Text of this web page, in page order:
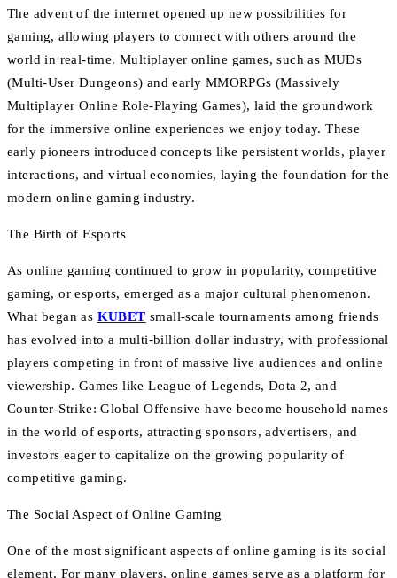
The advent of the internet opened up new possibilities for
gaming, allowing players to connect with others around the
world in real-time. Multiplayer online games, such as MUDs
(Multi-User Dungeons) and early MMORPGs (Massively
Multiplayer Online Role-Playing Games), laid the groundwork
for the immersive online experiences we enjoy today. These
early pioneers introduced concepts like persistent worlds, player
interactions, and virtual economies, laying the foundation for the
modern online gaming industry.
The Birth of Esports
As online gaming continued to grow in popularity, competitive
gaming, or esports, emerged as a major cultural phenomenon.
What began as KUBET small-scale tournaments among friends
has evolved into a multi-billion dollar industry, with professional
players competing in front of massive live audiences and online
viewership. Games like League of Legends, Dota 2, and
Counter-Strike: Global Offensive have become household names
in the world of esports, attracting sponsors, advertisers, and
investors eager to capitalize on the growing popularity of
competitive gaming.
The Social Aspect of Online Gaming
One of the most significant aspects of online gaming is its social
element. For many players, online games serve as a platform for